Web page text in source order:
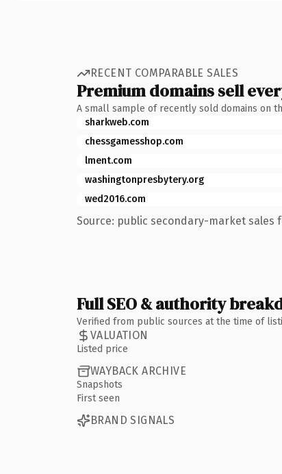
RECENT COMPARABLE SALES
Premium domains sell
A small sample of recently sold domains on
sharkweb.com
chessgamesshop.com
lment.com
washingtonpresbytery.org
wed2016.com
Source: public secondary-market sales
Full SEO & authority
Verified from public sources at the time of
VALUATION
Listed price
WAYBACK ARCHIVE
Snapshots
First seen
BRAND SIGNALS